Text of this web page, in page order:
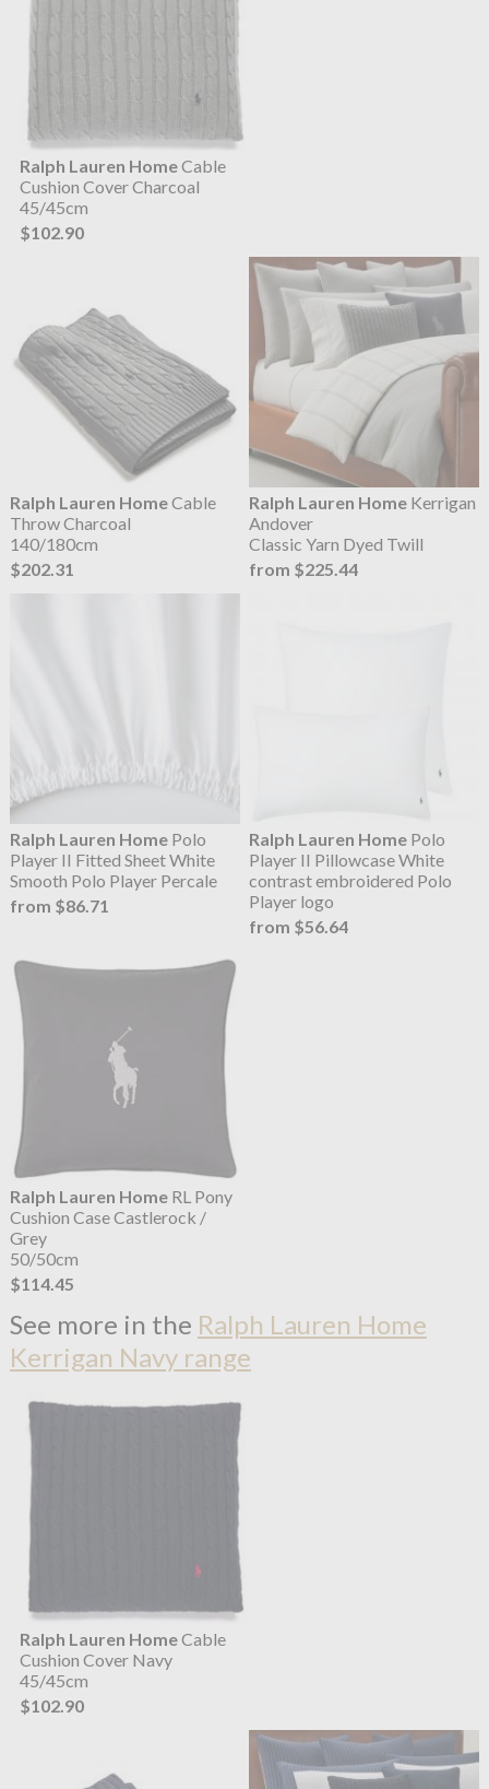
Ralph Lauren HomeCable
Cushion Cover Charcoal
45/45cm
$102.90
Ralph Lauren HomeCable
Throw Charcoal
140/180cm
$202.31
Ralph Lauren Home Kerrigan
Andover
Classic Yarn Dyed Twill
from $225.44
Ralph Lauren HomePolo
Player II Fitted Sheet White
Smooth Polo Player Percale
from $86.71
Ralph Lauren Home Polo
Player II Pillowcase White
contrast embroidered Polo
Player logo
from $56.64
Ralph Lauren HomeRL Pony
Cushion Case Castlerock /
Grey
50/50cm
$114.45
See more in the Ralph Lauren Home
Kerrigan Navy range
Ralph Lauren HomeCable
Cushion Cover Navy
45/45cm
$102.90